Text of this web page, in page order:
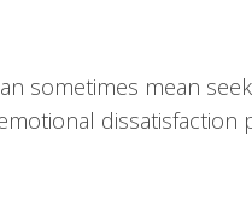
sometimes mean
dissatisfaction